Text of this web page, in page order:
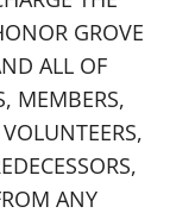
GROVE
ALL OF
MEMBERS,
ANY